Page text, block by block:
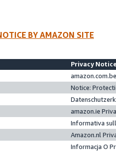
BY AMAZON SITE
Privacy
Notice:
amazon.ie
Informativa
Amazon.nl
Informacja O